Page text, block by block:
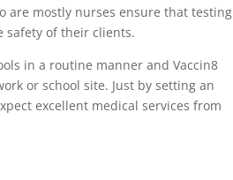
are mostly nurses ensure that testing
safety of their clients.
in a routine manner and Vaccin8
or school site. Just by setting an
excellent medical services from